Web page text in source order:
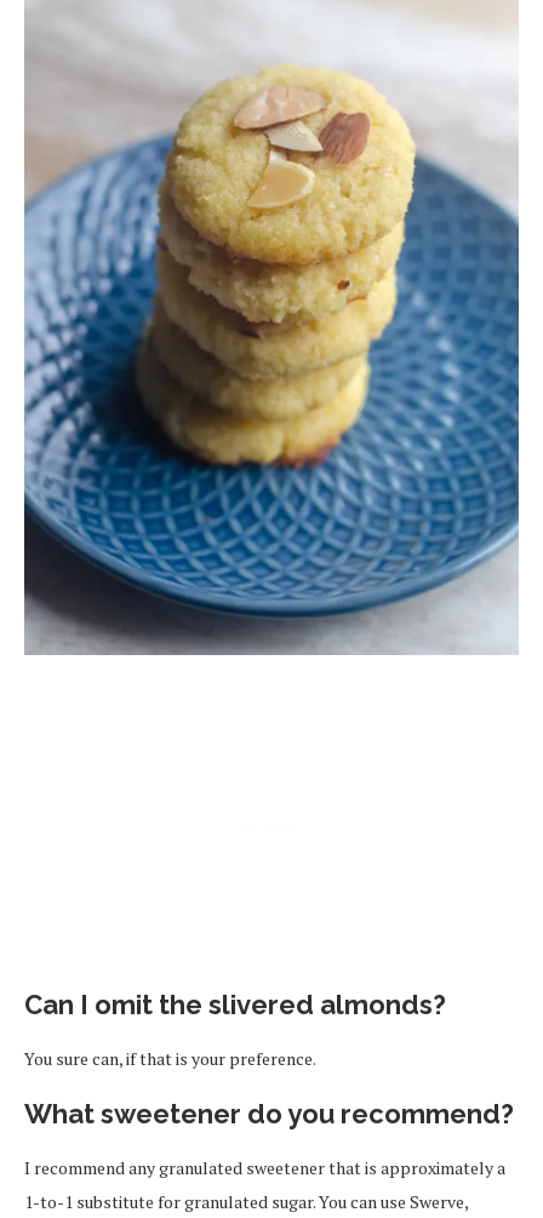
Can I omit the slivered almonds?
You sure can, if that is your preference.
What sweetener do you recommend?
I recommend any granulated sweetener that is approximately a
1-to-1 substitute for granulated sugar. You can use Swerve,